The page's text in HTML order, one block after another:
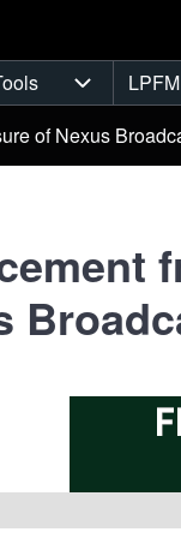
Tools sub-
LPFM
of Nexus